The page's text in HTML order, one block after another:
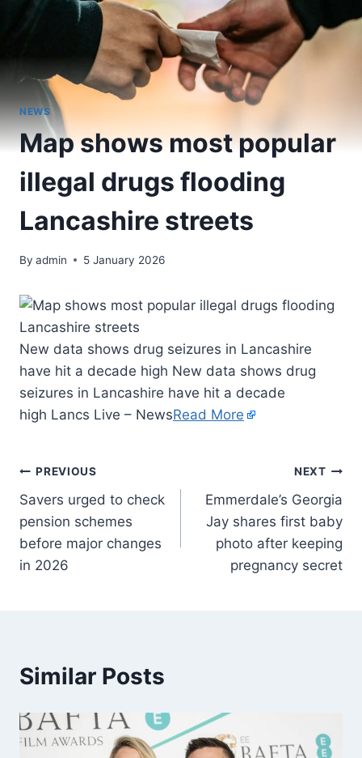
NEWS
Map shows most popular
illegal drugs flooding
Lancashire streets
By admin 5 January 2026
New data shows drug seizures in Lancashire
have hit a decade high New data shows drug
seizures in Lancashire have hit a decade
high Lancs Live – NewsRead More
PREVIOUS
Savers urged to check
pension schemes
before major changes
in 2026
NEXT
Emmerdale’s Georgia
Jay shares first baby
photo after keeping
pregnancy secret
Similar Posts